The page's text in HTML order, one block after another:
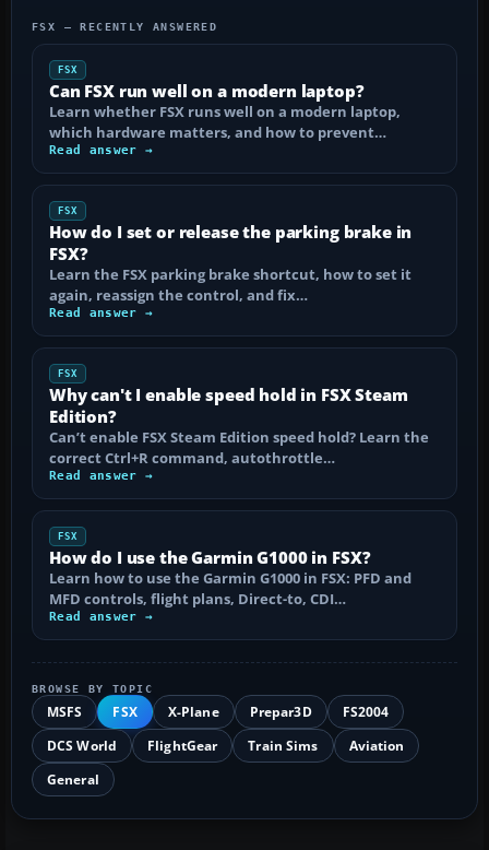
FSX — RECENTLY ANSWERED
FSX
Can FSX run well on a modern laptop?
Learn whether FSX runs well on a modern laptop,
which hardware matters, and how to prevent…
Read answer →
FSX
How do I set or release the parking brake in
FSX?
Learn the FSX parking brake shortcut, how to set it
again, reassign the control, and fix…
Read answer →
FSX
Why can't I enable speed hold in FSX Steam
Edition?
Can’t enable FSX Steam Edition speed hold? Learn the
correct Ctrl+R command, autothrottle…
Read answer →
FSX
How do I use the Garmin G1000 in FSX?
Learn how to use the Garmin G1000 in FSX: PFD and
MFD controls, flight plans, Direct-to, CDI…
Read answer →
BROWSE BY TOPIC
MSFS FSX X-Plane Prepar3D
FS2004
DCS World
FlightGear Train Sims
Aviation
General